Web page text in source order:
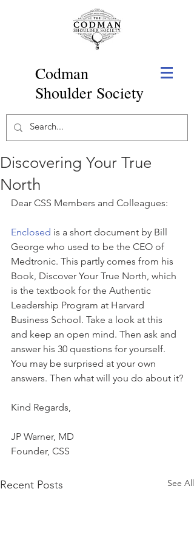
Codman
Shoulder Society
Discovering Your True
North
Dear CSS Members and Colleagues:
Enclosed is a short document by Bill
George who used to be the CEO of
Medtronic. This partly comes from his
Book, Discover Your True North, which
is the textbook for the Authentic
Leadership Program at Harvard
Business School. Take a look at this
and keep an open mind. Then ask and
answer his 30 questions for yourself.
You may be surprised at your own
answers. Then what will you do about it?
Kind Regards,
JP Warner, MD
Founder, CSS
Recent Posts See All